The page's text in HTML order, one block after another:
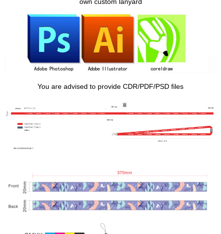
You are advised to provide CDR/PDF/PSD files